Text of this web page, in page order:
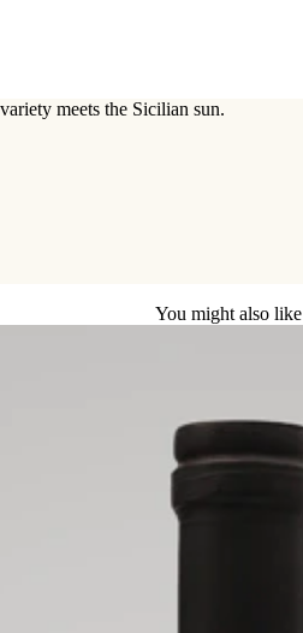
meets the Sicilian sun.
You might also like